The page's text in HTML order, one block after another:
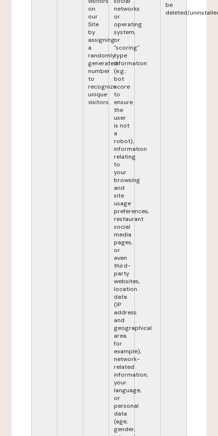
on
our
Site
by
assigning
a
randomly
generated
number
to
recognize
unique
visitors.
networks
or
operating
system,
or
"scoring"
type
information
(e.g.:
bot
score
to
ensure
the
user
is not
a
robot),
information
relating
to
your
browsing
and
site
usage
preferences,
restaurant
social
media
pages,
or
even
third-
party
websites,
location
data
(IP
address
and
geographical
area
for
example),
network-
related
information,
your
language,
or
personal
data
(age,
gender,
be
deleted/